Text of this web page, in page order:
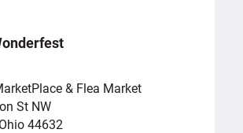
& Flea Market
St NW
44632